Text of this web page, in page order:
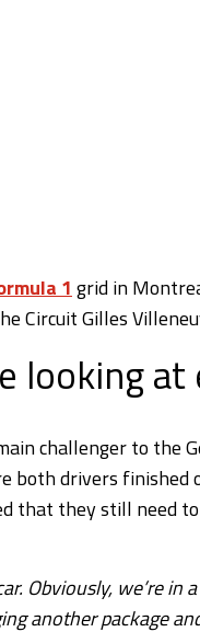
1 grid in
Circuit Gilles
looking
challenger to the
drivers finished
that they still need
Obviously, we’re
another package